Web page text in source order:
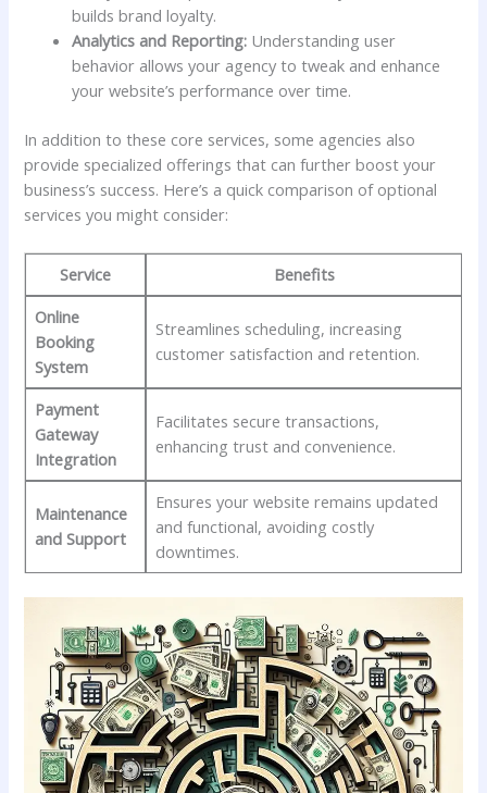
builds brand loyalty.
Analytics and Reporting: Understanding‍ user
behavior ​allows your agency to tweak and enhance
your ‍website’s performance over time.
In ‌addition to⁣ these ‍core services, some agencies also
provide specialized offerings ⁢that can further boost your
business’s‍ success. Here’s a quick comparison ‍of optional
services‍ you might consider:
Service
Benefits
Online
Booking
System
Streamlines scheduling,⁤ increasing
customer satisfaction and retention.
Payment ​
Gateway‌
Integration
Facilitates secure​ transactions,
enhancing trust and convenience.
Maintenance
and Support
Ensures‌ your website remains updated
and functional, avoiding costly
‌downtimes.